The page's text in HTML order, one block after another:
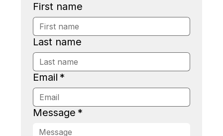
First name
Last name
Email *
Message *